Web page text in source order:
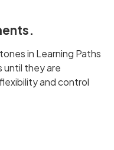
in Learning Paths
until they are
and control